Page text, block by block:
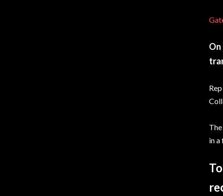
On
in a